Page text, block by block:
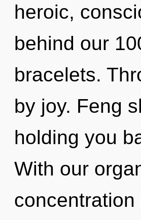
heroic,
behind our
bracelets.
by joy. Feng
holding you
With our